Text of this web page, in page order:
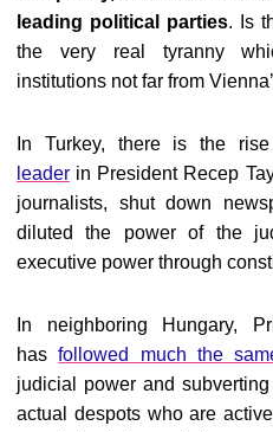
leading political parties. Is
the very real tyranny
institutions not far from
In Turkey, there is the
leader in President Recep
journalists, shut down
diluted the power of the
executive power through
In neighboring Hungary,
hasfollowed much the
judicial power and
actual despots who are